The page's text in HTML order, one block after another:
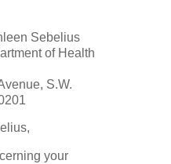
Sebelius
of Health
S.W.
your